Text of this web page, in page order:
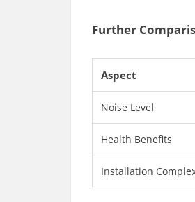
Further
Aspect
Noise Level
Health Benefits
Installation